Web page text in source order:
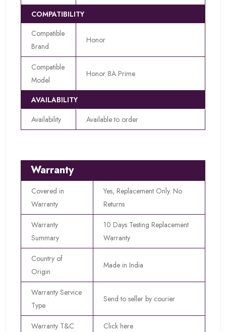
COMPATIBILITY
Compatible
Brand
Honor
Compatible
Model
Honor 8A Prime
AVAILABILITY
Availability
Available to order
Warranty
Covered in
Warranty
Yes, Replacement Only. No
Returns
Warranty
Summary
10 Days Testing Replacement
Warranty
Country of
Origin
Made in India
Warranty Service
Type
Send to seller by courier
Warranty T&C Click here